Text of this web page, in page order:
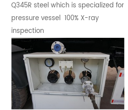
Q345R steel which is specialized for
pressure vessel 100% X-ray
inspection